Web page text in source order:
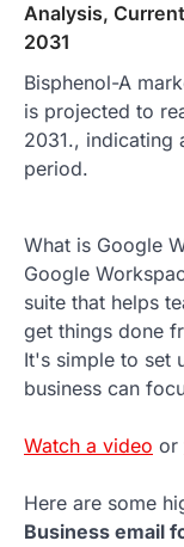
Analysis,
2031
Bisphenol-A
is projected to
2031., indicating
period.
What is Google
Google
suite that helps
get things done
It's simple to set
business can
Watch a video or
Here are some
Business email